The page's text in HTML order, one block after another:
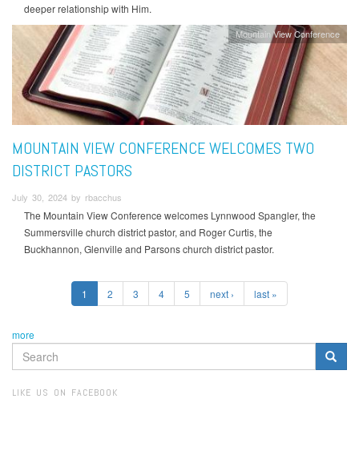
deeper relationship with Him.
Mountain View Conference
MOUNTAIN VIEW CONFERENCE WELCOMES TWO
DISTRICT PASTORS
July 30, 2024 by rbacchus
The Mountain View Conference welcomes Lynnwood Spangler, the
Summersville church district pastor, and Roger Curtis, the
Buckhannon, Glenville and Parsons church district pastor.
1 2 3 4 5 next › last »
more
SEARCH
FORM
LIKE US ON FACEBOOK